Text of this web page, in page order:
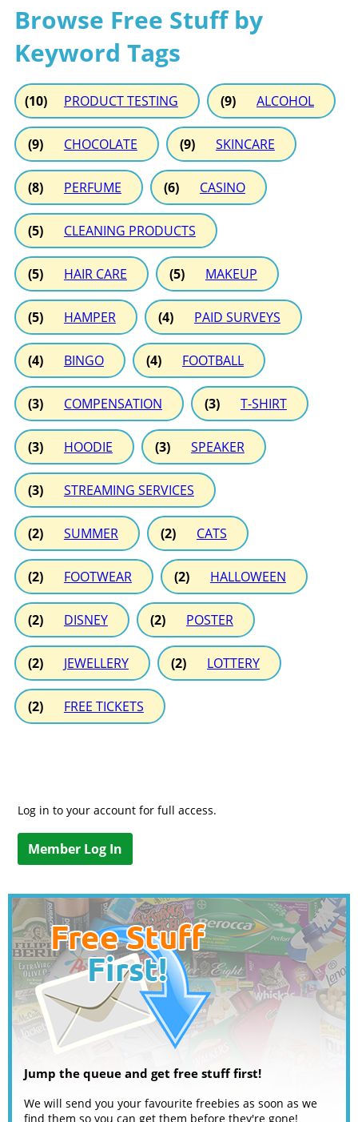
Browse Free Stuff by
Keyword Tags
(10) PRODUCT TESTING (9) ALCOHOL
(9) CHOCOLATE (9) SKINCARE
(8) PERFUME (6) CASINO
(5) CLEANING PRODUCTS
(5) HAIR CARE (5) MAKEUP
(5) HAMPER (4) PAID SURVEYS
(4) BINGO (4) FOOTBALL
(3) COMPENSATION (3) T-SHIRT
(3) HOODIE (3) SPEAKER
(3) STREAMING SERVICES
(2) SUMMER (2) CATS
(2) FOOTWEAR (2) HALLOWEEN
(2) DISNEY (2) POSTER
(2) JEWELLERY (2) LOTTERY
(2) FREE TICKETS
Log in to your account for full access.
Member Log In
Jump the queue and get free stuff first!
We will send you your favourite freebies as soon as we
find them so you can get them before they're gone!